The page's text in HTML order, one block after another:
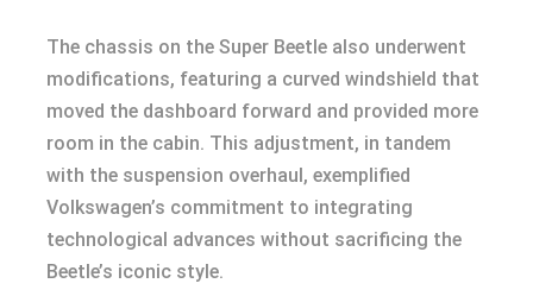
The chassis on the Super Beetle also underwent
modifications, featuring a curved windshield that
moved the dashboard forward and provided more
room in the cabin. This adjustment, in tandem
with the suspension overhaul, exemplified
Volkswagen’s commitment to integrating
technological advances without sacrificing the
Beetle’s iconic style.